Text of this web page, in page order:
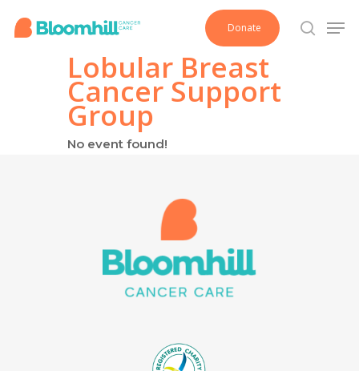
Donate
search
Lobular Breast
Cancer Support
Group
No event found!